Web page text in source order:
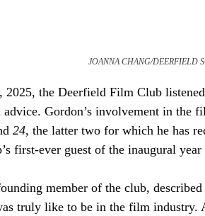
JOANNA CHANG/DEERFIELD
2025, the Deerfield Film Club
advice. Gordon’s involvement in the
24, the latter two for which he has
first-ever guest of the inaugural
member of the club, described
truly like to be in the film industry.